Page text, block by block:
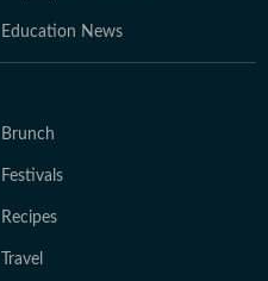
Education News
Brunch
Festivals
Recipes
Travel